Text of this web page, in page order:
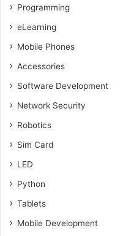
Programming
eLearning
Mobile Phones
Accessories
Software Development
Network Security
Robotics
Sim Card
LED
Python
Tablets
Mobile Development